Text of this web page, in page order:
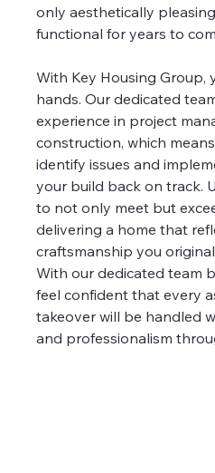
only aesthetically
functional for years to
With Key Housing Group,
hands. Our dedicated
experience in project
construction, which
identify issues and
your build back on track.
to not only meet but
delivering a home that
craftsmanship you
With our dedicated team
feel confident that every
takeover will be handled
and professionalism